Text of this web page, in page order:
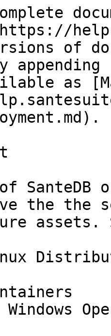
of
as
of
the the
assets.